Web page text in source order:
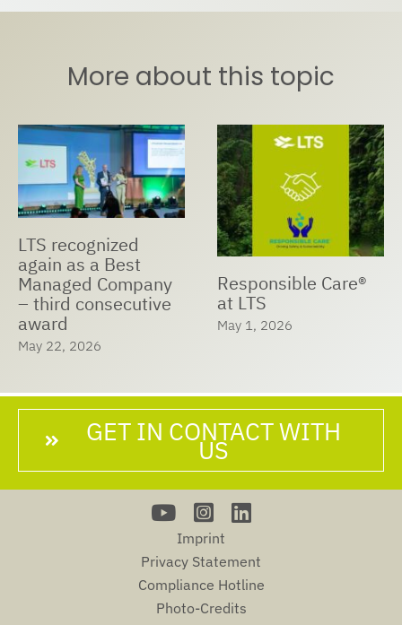
More about this topic
LTS recognized
again as a Best
Managed Company
– third consecutive
award
May 22, 2026
Responsible Care®
at LTS
May 1, 2026
GET IN CONTACT WITH
US
Imprint
Privacy Statement
Compliance Hotline
Photo-Credits